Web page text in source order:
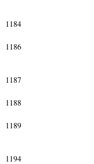
1184
1186
1187
1188
1189
1194